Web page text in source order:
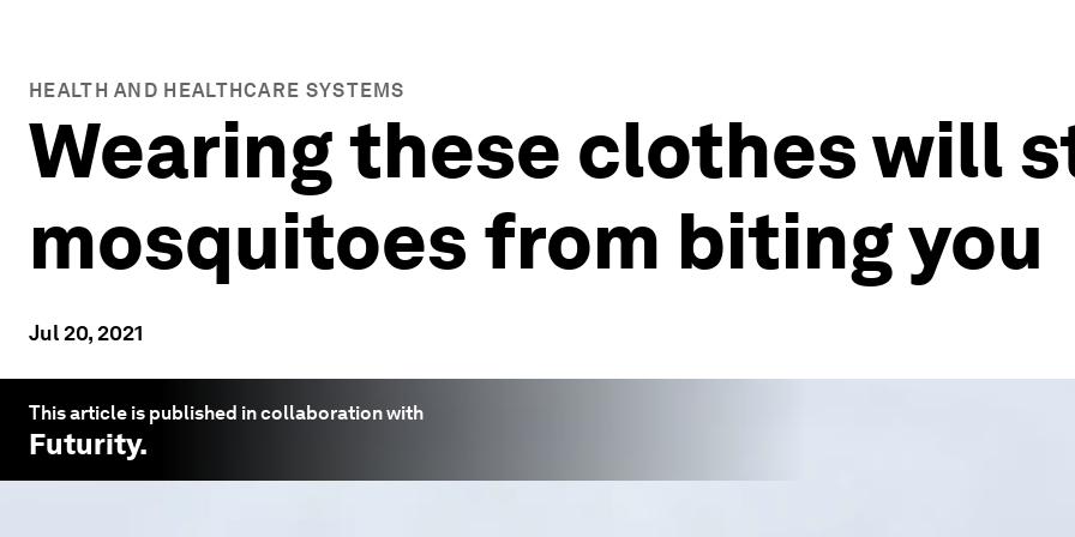
HEALTH AND HEALTHCARE SYSTEMS
Wearing these clothes will
mosquitoes from biting you
Jul 20, 2021
This article is published in collaboration with
Futurity.